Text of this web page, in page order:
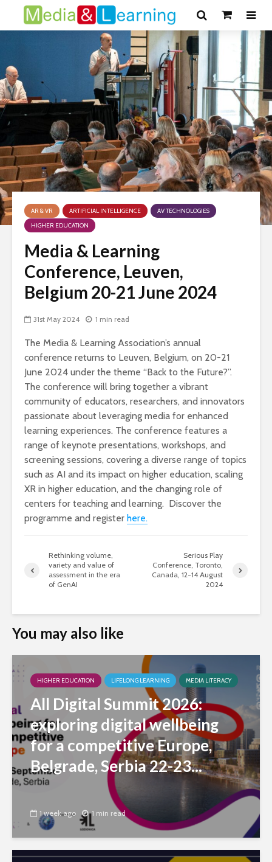
AR & VR ARTIFICIAL INTELLIGENCE
AV TECHNOLOGIES
HIGHER EDUCATION
Media & Learning
Conference, Leuven,
Belgium 20-21 June 2024
31st May 2024 1 min read
The Media & Learning Association’s annual
conference returns to Leuven, Belgium, on 20-21
June 2024 under the theme “Back to the Future?”.
The conference will bring together a vibrant
community of educators, researchers, and innovators
passionate about leveraging media for enhanced
learning experiences. The conference features a
range of keynote presentations, workshops, and
screening sessions, covering a diverse range of topics
such as AI and its impact on higher education, scaling
XR in higher education, and the changing role of
centers for teaching and learning. Discover the
programme and register here.
Rethinking volume,
variety and value of
assessment in the era
of GenAI
Serious Play
Conference, Toronto,
Canada, 12-14 August
2024
You may also like
HIGHER EDUCATION LIFELONG LEARNING MEDIA LITERACY
All Digital Summit 2026:
exploring digital wellbeing
for a competitive Europe,
Belgrade, Serbia 22-23...
1 week ago 1 min read